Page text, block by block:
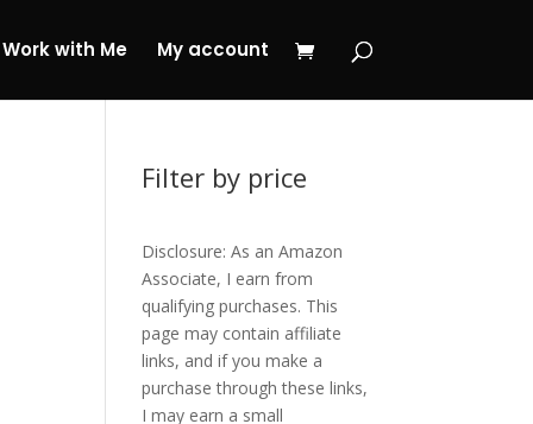
Work with Me My account
Filter by price
Disclosure: As an Amazon
Associate, I earn from
qualifying purchases. This
page may contain affiliate
links, and if you make a
purchase through these links,
I may earn a small
Journey Now!